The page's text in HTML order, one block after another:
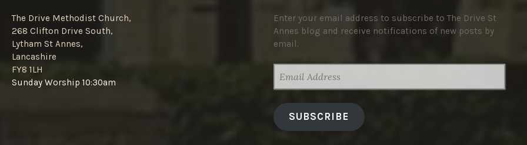
The Drive Methodist Church,
268 Clifton Drive South,
Lytham St Annes,
Lancashire
FY8 1LH
Sunday Worship 10:30am
Enter your email address to subscribe to The Drive St
Annes blog and receive notifications of new posts by
email.
ADDRESS
SUBSCRIBE